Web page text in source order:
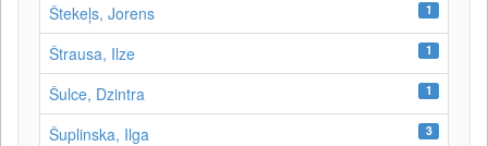
Štekeļs, Jorens 1
Štrausa, Ilze 1
Šulce, Dzintra 1
Šuplinska, Ilga 3